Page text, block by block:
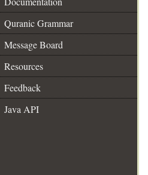
Quranic Grammar
Message Board
Resources
Feedback
Java API